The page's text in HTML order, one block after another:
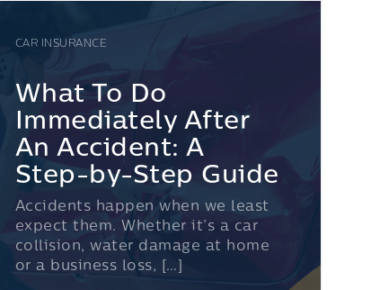
CAR INSURANCE
What To Do
Immediately After
An Accident: A
Step-by-Step Guide
Accidents happen when we least
expect them. Whether it’s a car
collision, water damage at home
or a business loss, […]